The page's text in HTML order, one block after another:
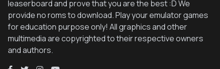
leaserboard and prove that you are the best :D We
provide no roms to download. Play your emulator games
for education purpose only! All graphics and other
multimedia are copyrighted to their respective owners
and authors.